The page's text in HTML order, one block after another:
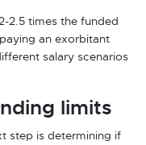
2.5 times the funded
an exorbitant
salary scenarios
limits
step is determining if